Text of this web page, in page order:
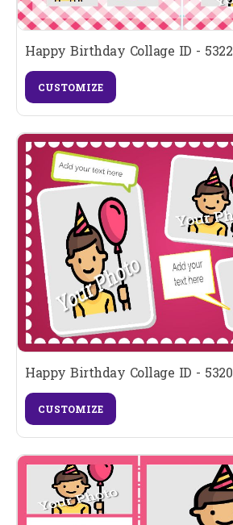
Happy Birthday Collage ID - 5322
CUSTOMIZE
Happy Birthday Collage ID - 5320
CUSTOMIZE